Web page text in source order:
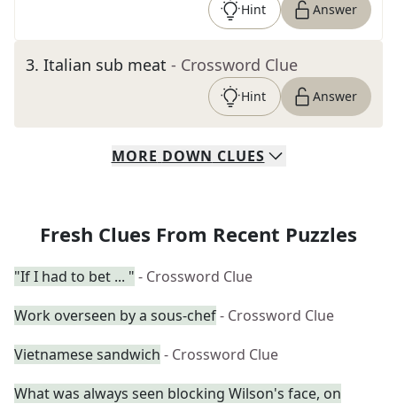
Hint Answer
3. Italian sub meat - Crossword Clue
Hint Answer
MORE DOWN CLUES
Fresh Clues From Recent Puzzles
"If I had to bet ... " - Crossword Clue
Work overseen by a sous-chef- Crossword Clue
Vietnamese sandwich - Crossword Clue
What was always seen blocking Wilson's face, on